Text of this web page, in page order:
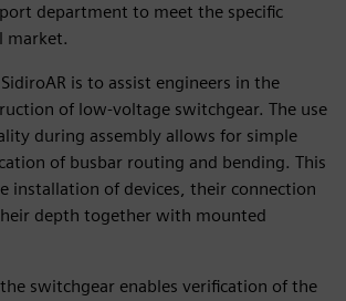
department to meet the specific
market.
is to assist engineers in the
of low-voltage switchgear. The use
during assembly allows for simple
of busbar routing and bending. This
installation of devices, their connection
depth together with mounted
switchgear enables verification of the